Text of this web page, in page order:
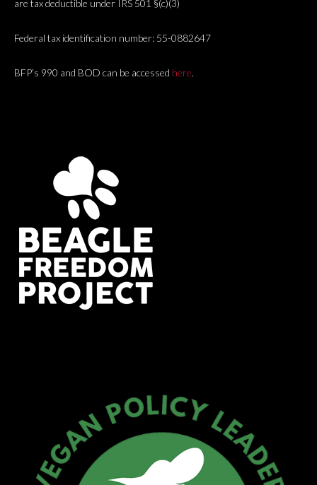
are tax deductible under IRS 501 §(c)(3)
Federal tax identification number: 55-0882647
BFP’s 990 and BOD can be accessed here.